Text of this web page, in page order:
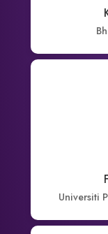
Universiti